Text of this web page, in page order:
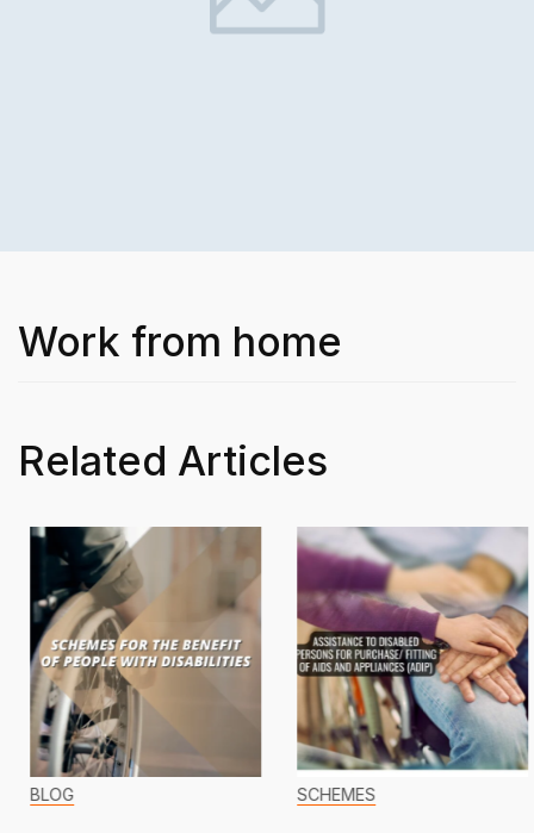
Work from home
Related Articles
BLOG SCHEMES